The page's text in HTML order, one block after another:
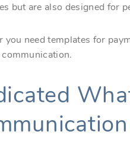
but are also designed for
you need templates for